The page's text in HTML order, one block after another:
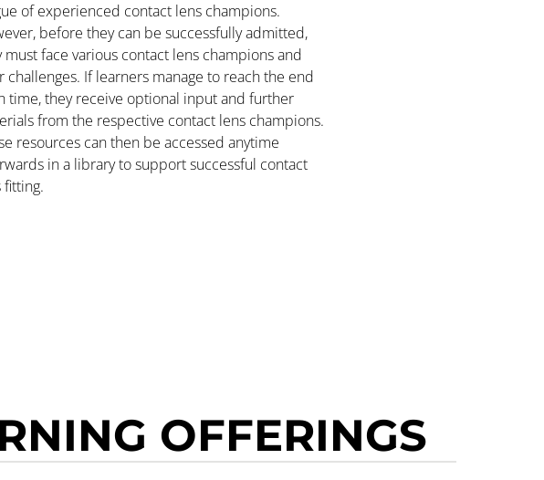
of experienced contact lens champions.
before they can be successfully admitted,
must face various contact lens champions and
challenges. If learners manage to reach the end
time, they receive optional input and further
from the respective contact lens champions.
resources can then be accessed anytime
in a library to support successful contact
fitting.
OFFERINGS